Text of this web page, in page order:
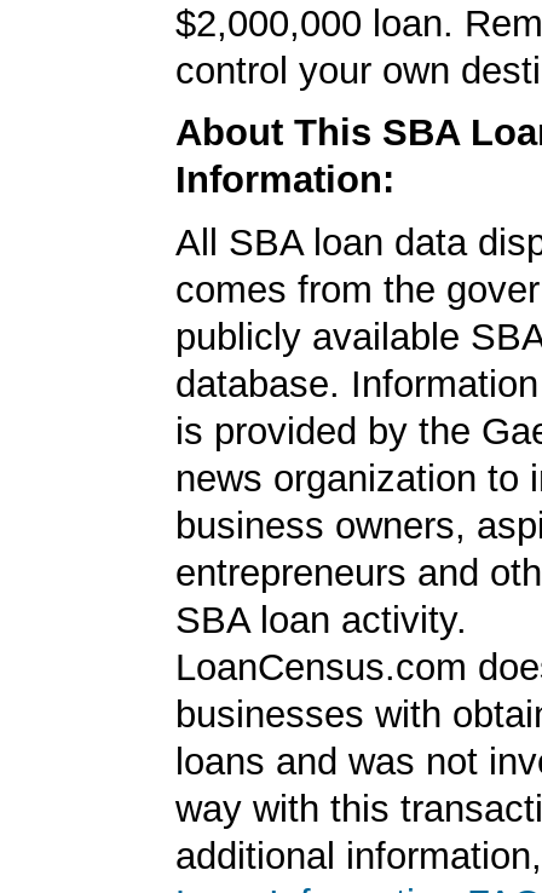
$2,000,000 loan.
control your own
About This SBA
Information:
All SBA loan data
comes from the
publicly available
database.
is provided by the
news organization to
business owners,
entrepreneurs and
SBA loan activity.
LoanCensus.com
businesses with
loans and was not
way with this
additional